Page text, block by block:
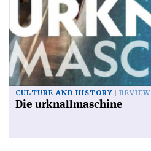
CULTURE AND HISTORY REVIEW
Die urknallmaschine